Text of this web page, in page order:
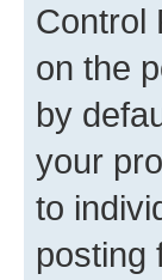
Control
on the
by
your
to
posting